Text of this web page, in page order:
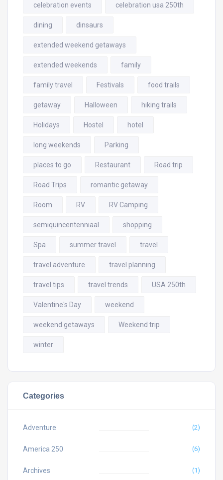
celebration events celebration usa 250th
dining dinsaurs
extended weekend getaways
extended weekends family
family travel Festivals food trails
getaway Halloween hiking trails
Holidays Hostel hotel
long weekends Parking
places to go Restaurant Road trip
Road Trips romantic getaway
Room RV RV Camping
semiquincentenniaal shopping
Spa summer travel travel
travel adventure travel planning
travel tips travel trends USA 250th
Valentine's Day weekend
weekend getaways Weekend trip
winter
Categories
Adventure (2)
America 250 (6)
Archives (1)